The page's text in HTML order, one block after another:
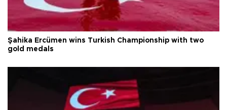
Şahika Ercümen wins Turkish Championship with two
gold medals